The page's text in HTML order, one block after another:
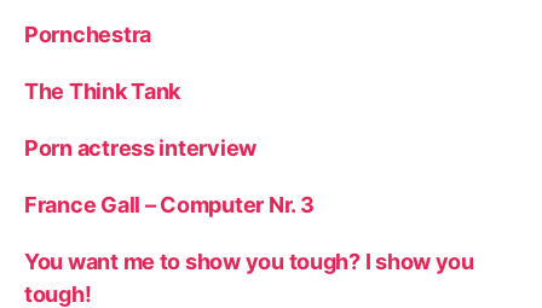
Pornchestra
The Think Tank
Porn actress interview
France Gall – Computer Nr. 3
You want me to show you tough? I show you
tough!